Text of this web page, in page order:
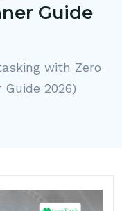
Guide
with Zero
2026)